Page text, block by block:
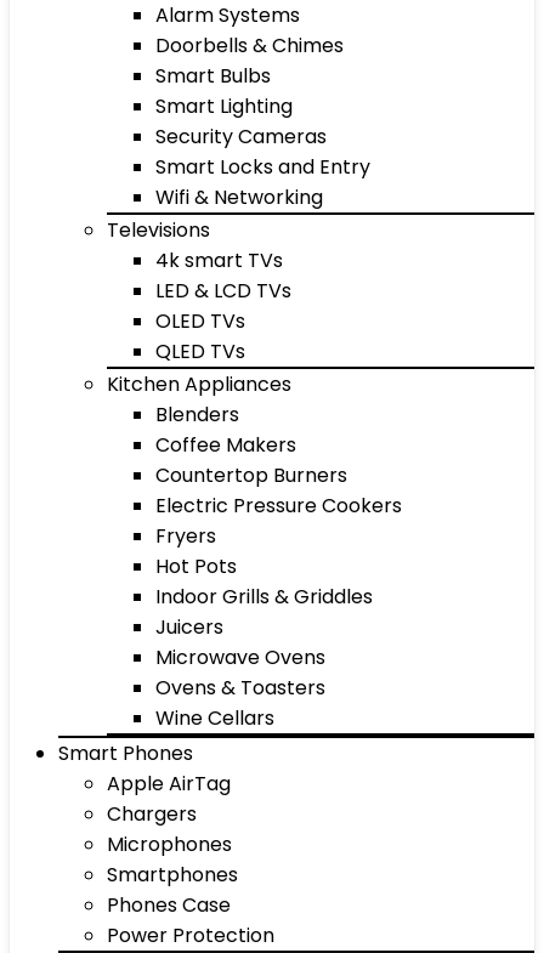
Alarm Systems
Doorbells & Chimes
Smart Bulbs
Smart Lighting
Security Cameras
Smart Locks and Entry
Wifi & Networking
Televisions
4k smart TVs
LED & LCD TVs
OLED TVs
QLED TVs
Kitchen Appliances
Blenders
Coffee Makers
Countertop Burners
Electric Pressure Cookers
Fryers
Hot Pots
Indoor Grills & Griddles
Juicers
Microwave Ovens
Ovens & Toasters
Wine Cellars
Smart Phones
Apple AirTag
Chargers
Microphones
Smartphones
Phones Case
Power Protection